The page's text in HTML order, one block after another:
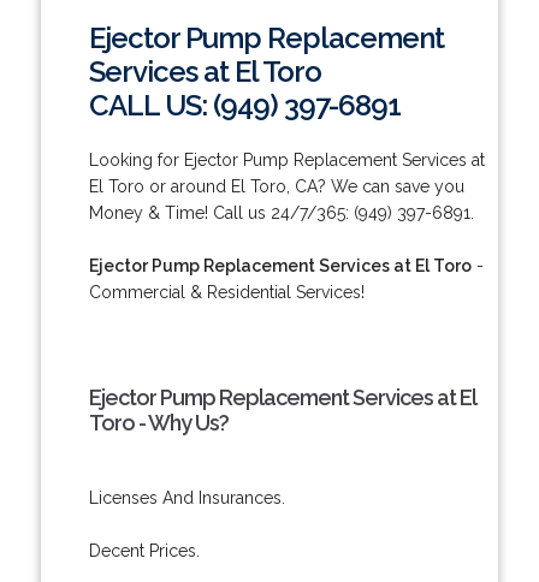
Ejector Pump Replacement
Services at El Toro
CALL US: (949) 397-6891
Looking for Ejector Pump Replacement Services at
El Toro or around El Toro, CA? We can save you
Money & Time! Call us 24/7/365: (949) 397-6891.
Ejector Pump Replacement Services at El Toro-
Commercial & Residential Services!
Ejector Pump Replacement Services at El
Toro - Why Us?
Licenses And Insurances.
Decent Prices.